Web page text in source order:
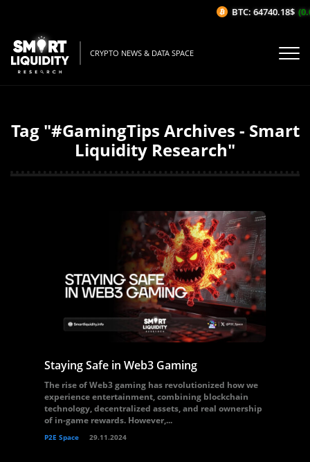
CRYPTO NEWS & DATA SPACE
Tag "#GamingTips Archives - Smart
Liquidity Research"
Staying Safe in Web3 Gaming
The rise of Web3 gaming has revolutionized how we
experience entertainment, combining blockchain
technology, decentralized assets, and real ownership
of in-game rewards. However,...
P2E Space 29.11.2024
BTC: 64740.18$